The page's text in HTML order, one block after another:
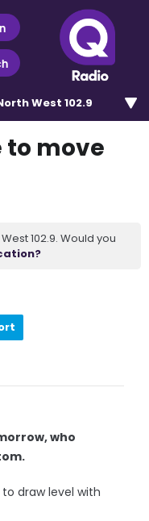
West 102.9
to move
102.9. Would you
who
draw level with